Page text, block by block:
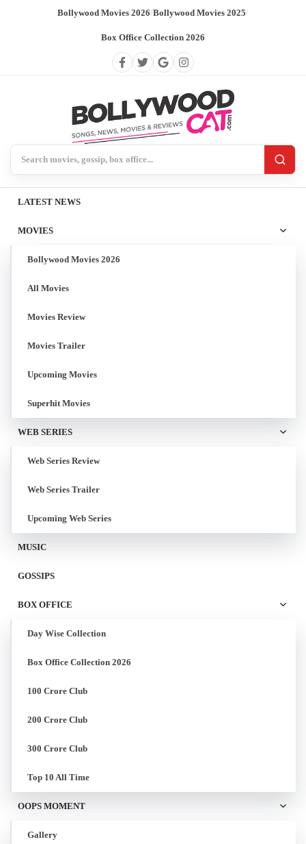
Bollywood Movies 2026/Bollywood Movies 2025/
Box Office Collection 2026
LATEST NEWS
MOVIES
Bollywood Movies 2026
All Movies
Movies Review
Movies Trailer
Upcoming Movies
Superhit Movies
WEB SERIES
Web Series Review
Web Series Trailer
Upcoming Web Series
MUSIC
GOSSIPS
BOX OFFICE
Day Wise Collection
Box Office Collection 2026
100 Crore Club
200 Crore Club
300 Crore Club
Top 10 All Time
OOPS MOMENT
Gallery